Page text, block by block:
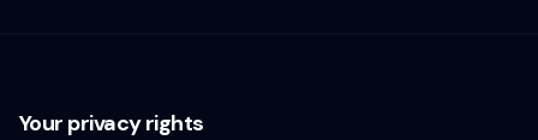
Your privacy rights